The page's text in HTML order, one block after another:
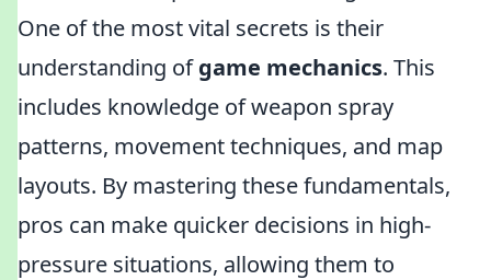
One of the most vital secrets is their
understanding ofgame mechanics. This
includes knowledge of weapon spray
patterns, movement techniques, and map
layouts. By mastering these fundamentals,
pros can make quicker decisions in high-
pressure situations, allowing them to